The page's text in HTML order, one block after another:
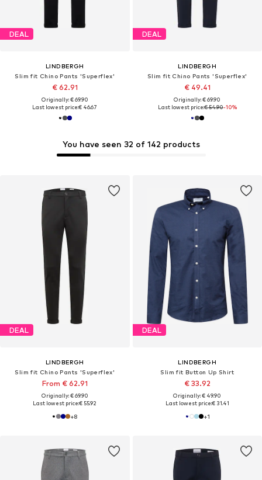
DEAL
LINDBERGH
Slim fit Chino Pants 'Superflex'
€ 62.91
Originally: € 69.90
Last lowest price:€ 46.67
DEAL
LINDBERGH
Slim fit Chino Pants 'Superflex'
€ 49.41
Originally: € 69.90
Last lowest price:€ 54.90-10%
DEAL
LINDBERGH
Slim fit Chino Pants 'Superflex'
From € 62.91
Originally: € 69.90
Last lowest price:€ 55.92
+8
You have seen 32 of 142 products
DEAL
LINDBERGH
Slim fit Button Up Shirt
€ 33.92
Originally: € 49.90
Last lowest price:€ 31.41
+1